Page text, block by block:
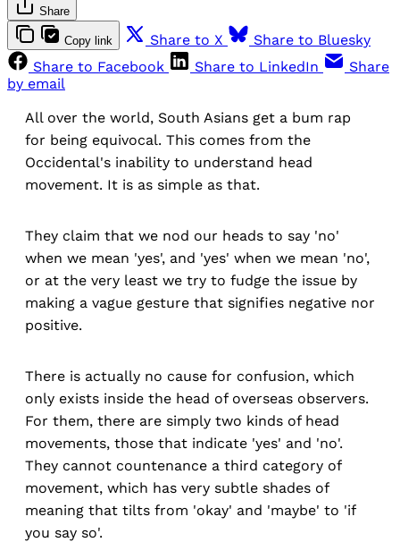
Share
Copy link Share to X
Share to Bluesky
Share to Facebook
Share to LinkedIn
Share
by email
All over the world, South Asians get a bum rap
for being equivocal. This comes from the
Occidental's inability to understand head
movement. It is as simple as that.
They claim that we nod our heads to say 'no'
when we mean 'yes', and 'yes' when we mean 'no',
or at the very least we try to fudge the issue by
making a vague gesture that signifies negative nor
positive.
There is actually no cause for confusion, which
only exists inside the head of overseas observers.
For them, there are simply two kinds of head
movements, those that indicate 'yes' and 'no'.
They cannot countenance a third category of
movement, which has very subtle shades of
meaning that tilts from 'okay' and 'maybe' to 'if
you say so'.